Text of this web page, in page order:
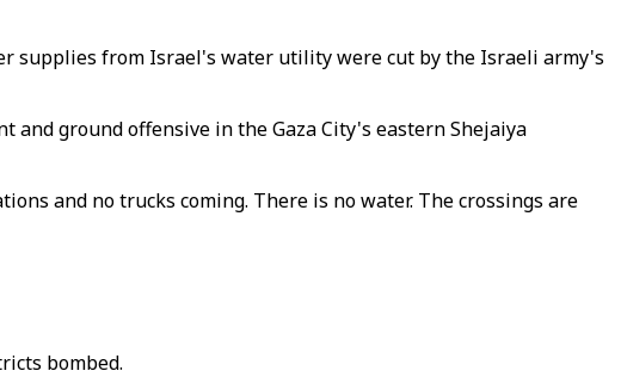
supplies from Israel's water utility were cut by the Israeli army's
ground offensive in the Gaza City's eastern Shejaiya
and no trucks coming. There is no water. The crossings are
bombed.